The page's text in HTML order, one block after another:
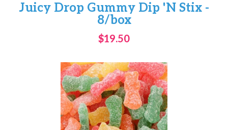
Juicy Drop Gummy Dip 'N Stix -
8/box
$19.50